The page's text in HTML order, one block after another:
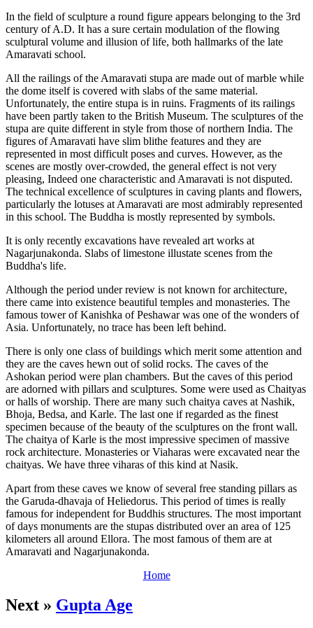
In the field of sculpture a round figure appears belonging to the 3rd
century of A.D. It has a sure certain modulation of the flowing
sculptural volume and illusion of life, both hallmarks of the late
Amaravati school.
All the railings of the Amaravati stupa are made out of marble while
the dome itself is covered with slabs of the same material.
Unfortunately, the entire stupa is in ruins. Fragments of its railings
have been partly taken to the British Museum. The sculptures of the
stupa are quite different in style from those of northern India. The
figures of Amaravati have slim blithe features and they are
represented in most difficult poses and curves. However, as the
scenes are mostly over-crowded, the general effect is not very
pleasing, Indeed one characteristic and Amaravati is not disputed.
The technical excellence of sculptures in caving plants and flowers,
particularly the lotuses at Amaravati are most admirably represented
in this school. The Buddha is mostly represented by symbols.
It is only recently excavations have revealed art works at
Nagarjunakonda. Slabs of limestone illustate scenes from the
Buddha's life.
Although the period under review is not known for architecture,
there came into existence beautiful temples and monasteries. The
famous tower of Kanishka of Peshawar was one of the wonders of
Asia. Unfortunately, no trace has been left behind.
There is only one class of buildings which merit some attention and
they are the caves hewn out of solid rocks. The caves of the
Ashokan period were plan chambers. But the caves of this period
are adorned with pillars and sculptures. Some were used as Chaityas
or halls of worship. There are many such chaitya caves at Nashik,
Bhoja, Bedsa, and Karle. The last one if regarded as the finest
specimen because of the beauty of the sculptures on the front wall.
The chaitya of Karle is the most impressive specimen of massive
rock architecture. Monasteries or Viaharas were excavated near the
chaityas. We have three viharas of this kind at Nasik.
Apart from these caves we know of several free standing pillars as
the Garuda-dhavaja of Heliedorus. This period of times is really
famous for independent for Buddhis structures. The most important
of days monuments are the stupas distributed over an area of 125
kilometers all around Ellora. The most famous of them are at
Amaravati and Nagarjunakonda.
Home
Next » Gupta Age